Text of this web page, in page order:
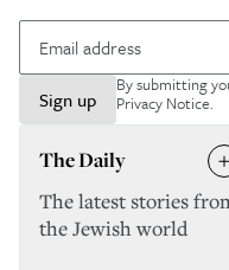
Sign up
By submitting
Privacy Notice.
The Daily
The latest stories
the Jewish world